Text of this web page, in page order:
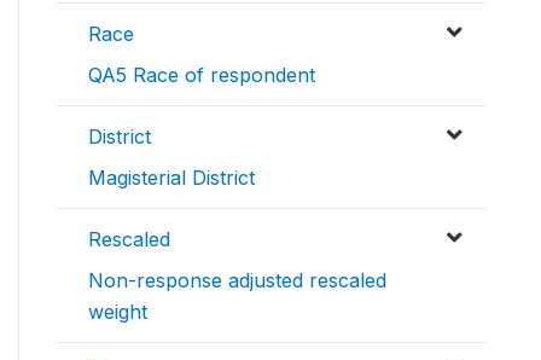
Race
QA5 Race of respondent
District
Magisterial District
Rescaled
Non-response adjusted rescaled
weight